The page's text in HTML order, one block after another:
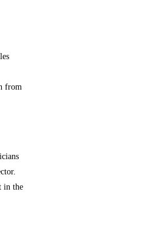
from
in the